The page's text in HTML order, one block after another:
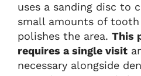
uses a sanding disc to
small amounts of
polishes the area. This
requires a single visit
necessary alongside